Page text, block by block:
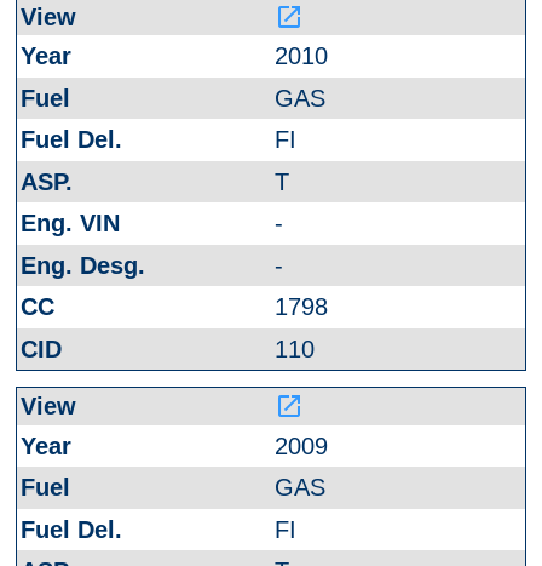
launch
2010
GAS
FI
T
-
-
1798
110
launch
2009
GAS
FI